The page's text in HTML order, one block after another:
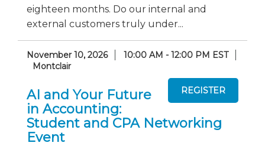
eighteen months. Do our internal and
external customers truly under...
November 10, 2026
10:00 AM - 12:00 PM EST
Montclair
AI and Your Future
in Accounting:
Student and CPA Networking
Event